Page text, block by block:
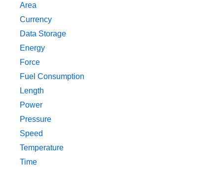
Area
Currency
Data Storage
Energy
Force
Fuel Consumption
Length
Power
Pressure
Speed
Temperature
Time